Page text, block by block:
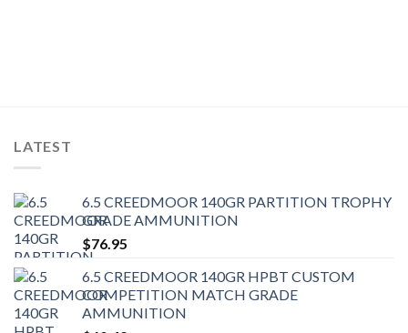
LATEST
6.5 CREEDMOOR 140GR PARTITION TROPHY
GRADE AMMUNITION
$76.95
6.5 CREEDMOOR 140GR HPBT CUSTOM
COMPETITION MATCH GRADE
AMMUNITION